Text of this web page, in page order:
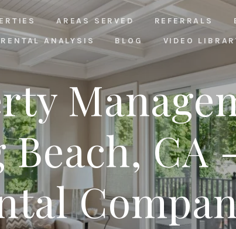
AREAS SERVED REFERRALS
ANALYSIS BLOG VIDEO
Beach, CA